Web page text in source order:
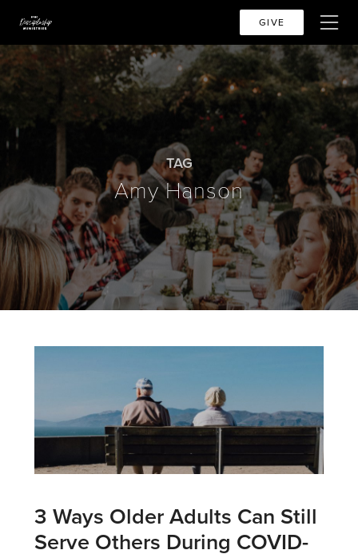
GIVE
TAG
Amy Hanson
3 Ways Older Adults Can Still
Serve Others During COVID-